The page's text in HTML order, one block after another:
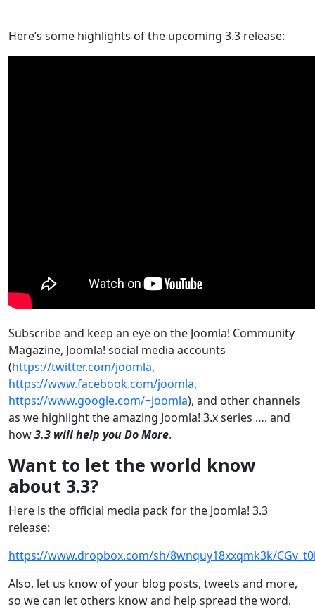
Here’s some highlights of the upcoming 3.3 release:
Subscribe and keep an eye on the Joomla! Community
Magazine, Joomla! social media accounts
(https://twitter.com/joomla,
https://www.facebook.com/joomla,
https://www.google.com/+joomla), and other channels
as we highlight the amazing Joomla! 3.x series …. and
how3.3 will help you Do More.
Want to let the world know
about 3.3?
Here is the official media pack for the Joomla! 3.3
release:
https://www.dropbox.com/sh/8wnquy18xxqmk3k/
Also, let us know of your blog posts, tweets and more,
so we can let others know and help spread the word.